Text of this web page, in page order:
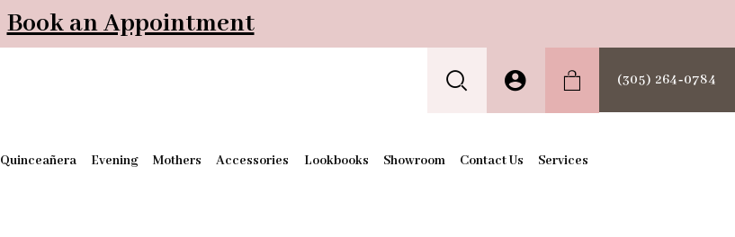
Book an Appointment
(305) 264‑0784
Quinceañera Evening Mothers Accessories Lookbooks Showroom Contact Us Services